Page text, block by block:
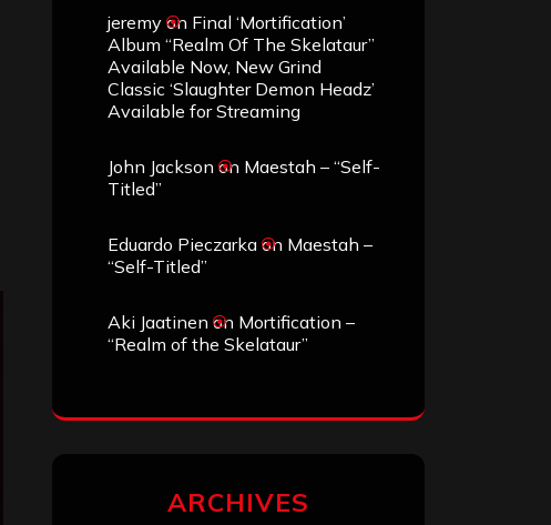
jeremy on Final ‘Mortification’
Album “Realm Of The Skelataur”
Available Now, New Grind
Classic ‘Slaughter Demon Headz’
Available for Streaming
John Jackson on Maestah – “Self-
Titled”
Eduardo Pieczarka on Maestah –
“Self-Titled”
Aki Jaatinen on Mortification –
“Realm of the Skelataur”
ARCHIVES